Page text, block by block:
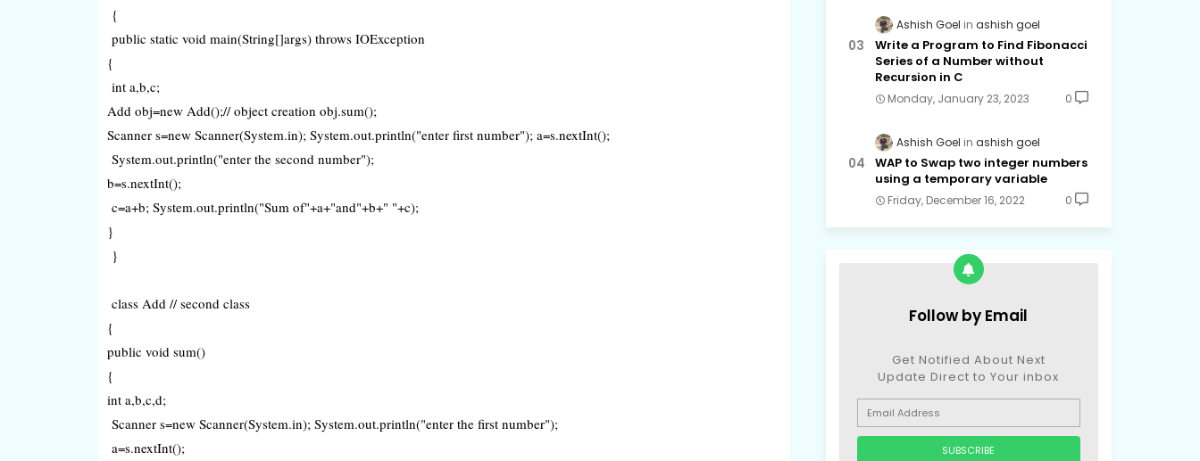
{
public static void main(String[]args) throws IOException
{
int a,b,c;
Add obj=new Add();// object creation obj.sum();
Scanner s=new Scanner(System.in); System.out.println("enter first number"); a=s.nextInt();
System.out.println("enter the second number");
b=s.nextInt();
c=a+b; System.out.println("Sum of"+a+"and"+b+" "+c);
}
}
class Add // second class
{
public void sum()
{
int a,b,c,d;
Scanner s=new Scanner(System.in); System.out.println("enter the first number");
a=s.nextInt();
Ashish Goel ashish goel
Write a Program to Find Fibonacci
Series of a Number without
Recursion in C
Monday, January 23, 2023 0
Ashish Goel ashish goel
WAP to Swap two integer numbers
using a temporary variable
Friday, December 16, 2022 0
Follow by Email
Get Notified About Next
Update Direct to Your inbox